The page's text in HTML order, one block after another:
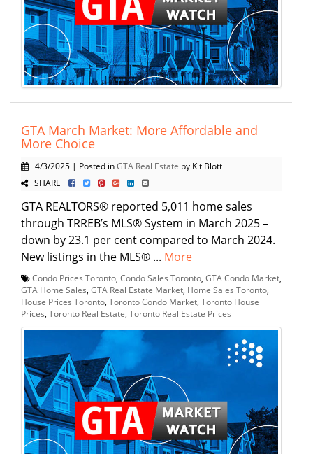
GTA March Market: More Affordable and
More Choice
4/3/2025 | Posted inGTA Real Estate by Kit Blott
SHARE
GTA REALTORS® reported 5,011 home sales
through TRREB’s MLS® System in March 2025 –
down by 23.1 per cent compared to March 2024.
New listings in the MLS® ... More
Condo Prices Toronto Condo Sales Toronto GTA Condo Market
GTA Home Sales GTA Real Estate Market Home Sales Toronto
House Prices Toronto Toronto Condo Market Toronto House
Prices Toronto Real Estate Toronto Real Estate Prices